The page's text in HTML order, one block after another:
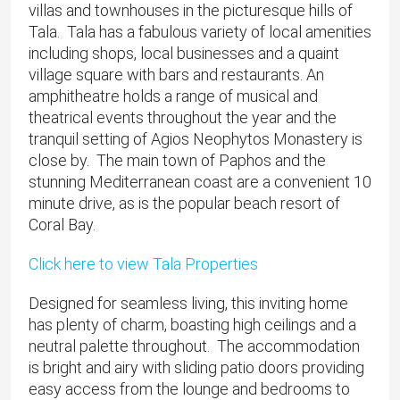
villas and townhouses in the picturesque hills of
Tala. Tala has a fabulous variety of local amenities
including shops, local businesses and a quaint
village square with bars and restaurants. An
amphitheatre holds a range of musical and
theatrical events throughout the year and the
tranquil setting of Agios Neophytos Monastery is
close by. The main town of Paphos and the
stunning Mediterranean coast are a convenient 10
minute drive, as is the popular beach resort of
Coral Bay.
Click here to view Tala Properties
Designed for seamless living, this inviting home
has plenty of charm, boasting high ceilings and a
neutral palette throughout. The accommodation
is bright and airy with sliding patio doors providing
easy access from the lounge and bedrooms to